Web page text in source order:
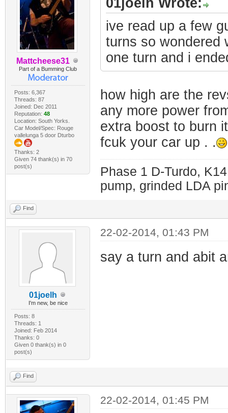
Mattcheese31
Part of a Bumming Club
Posts: 6,367
Threads: 87
Joined: Dec 2011
Reputation: 48
Location: South Yorks.
Car Model/Spec: Rouge
vallelunga 5 door Dturbo
Thanks: 2
Given 74 thank(s) in 70
post(s)
ive read up a few
turns so wondered
one turn and i
how high are the
any more power
extra boost to burn
fcuk your car up . .
Phase 1 D-Turdo,
pump, grinded LDA
Find
01joelh
I'm new, be nice
Posts: 8
Threads: 1
Joined: Feb 2014
Thanks: 0
Given 0 thank(s) in 0
post(s)
22-02-2014, 01:43 PM
say a turn and abit
Find
22-02-2014, 01:45 PM